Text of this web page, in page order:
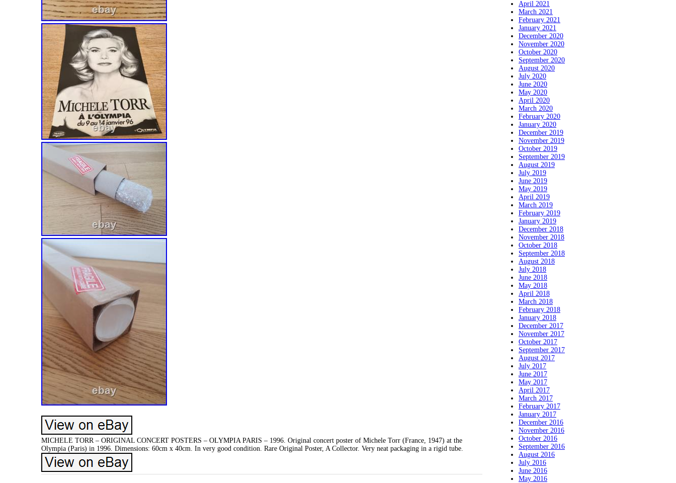
MICHELE TORR – ORIGINAL CONCERT POSTERS – OLYMPIA PARIS – 1996. Original concert poster of Michele Torr (France, 1947) at the
Olympia (Paris) in 1996. Dimensions: 60cm x 40cm. In very good condition. Rare Original Poster, A Collector. Very neat packaging in a rigid tube.
April 2021
March 2021
February 2021
January 2021
December 2020
November 2020
October 2020
September 2020
August 2020
July 2020
June 2020
May 2020
April 2020
March 2020
February 2020
January 2020
December 2019
November 2019
October 2019
September 2019
August 2019
July 2019
June 2019
May 2019
April 2019
March 2019
February 2019
January 2019
December 2018
November 2018
October 2018
September 2018
August 2018
July 2018
June 2018
May 2018
April 2018
March 2018
February 2018
January 2018
December 2017
November 2017
October 2017
September 2017
August 2017
July 2017
June 2017
May 2017
April 2017
March 2017
February 2017
January 2017
December 2016
November 2016
October 2016
September 2016
August 2016
July 2016
June 2016
May 2016